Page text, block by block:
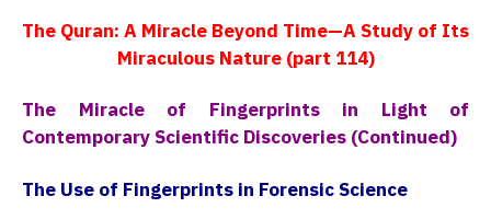
The Quran: A Miracle Beyond Time—A Study of Its
Miraculous Nature (part 114)
The Miracle of Fingerprints in Light of
Contemporary Scientific Discoveries (Continued)
The Use of Fingerprints in Forensic Science